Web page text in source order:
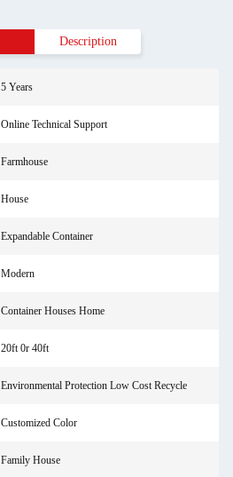
Description
5 Years
Online Technical Support
Farmhouse
House
Expandable Container
Modern
Container Houses Home
20ft 0r 40ft
Environmental Protection Low Cost Recycle
Customized Color
Family House